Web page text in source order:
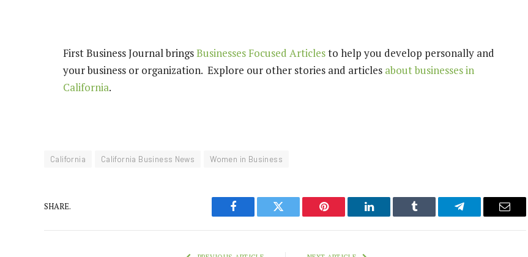
First Business Journal bringsBusinesses Focused Articlesto help you develop personally and
your business or organization. Explore our other stories and articles about businesses in
California.
California California Business News Women in Business
SHARE.
Facebook Twitter Pinterest LinkedIn Tumblr Telegram Email